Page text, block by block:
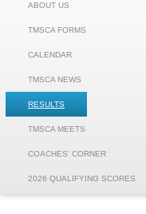
ABOUT US
TMSCA FORMS
CALENDAR
TMSCA NEWS
RESULTS
TMSCA MEETS
COACHES' CORNER
2026 QUALIFYING SCORES